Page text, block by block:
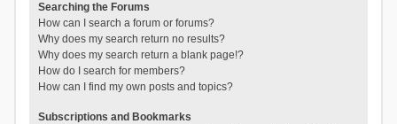
Searching the Forums
How can I search a forum or forums?
Why does my search return no results?
Why does my search return a blank page!?
How do I search for members?
How can I find my own posts and topics?
Subscriptions and Bookmarks